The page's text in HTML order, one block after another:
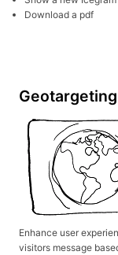
Download a pdf
Geotargeting
Enhance user
visitors message